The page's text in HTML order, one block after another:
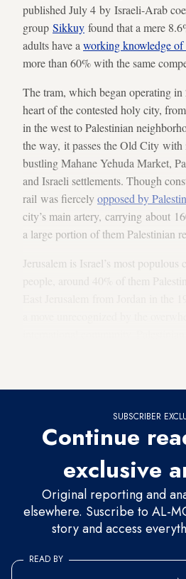
published July 4 by Israeli-Arab
group Sikkuy found that a mere
adults have a working knowledge
more than 60% with the same
The tram, which began operating
heart of the contested holy city,
in the west to Palestinian
the way, it passes the Old City with
bustling Mahane Yehuda Market,
and Israeli settlements. Though
rail was fiercelyopposed by
city’s main artery, carrying about
a large portion of them Palestinian
Jerusalem is Israel’s most
people, around 40% of them
SUBSCRIBER
Continue
exclusive
Original reporting and
elsewhere. Suscribe to AL-
story and access
READ BY